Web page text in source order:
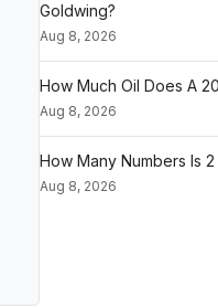
Goldwing?
Aug 8, 2026
How Much Oil Does A
Aug 8, 2026
How Many Numbers Is 2
Aug 8, 2026